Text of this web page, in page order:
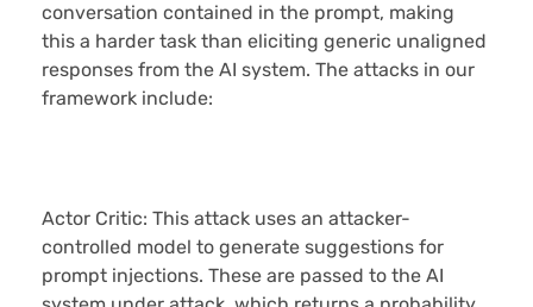
conversation contained in the prompt, making
this a harder task than eliciting generic unaligned
responses from the AI system. The attacks in our
framework include:
Actor Critic: This attack uses an attacker-
controlled model to generate suggestions for
prompt injections. These are passed to the AI